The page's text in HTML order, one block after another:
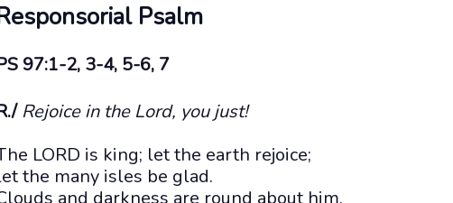
Psalm
97:1-2, 3-4, 5-6, 7
Rejoice in the Lord, you just!
LORD is king; let the earth rejoice;
the many isles be glad.
and darkness are round about him,